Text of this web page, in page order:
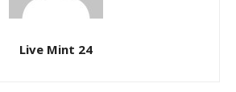
Live Mint 24